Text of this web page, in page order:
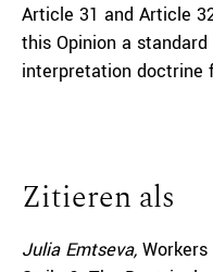
Article 31 and Article
this Opinion a
interpretation doctrine
Zitieren als
Julia Emtseva,